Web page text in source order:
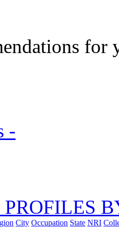
for
PROFILES
City Occupation State NRI